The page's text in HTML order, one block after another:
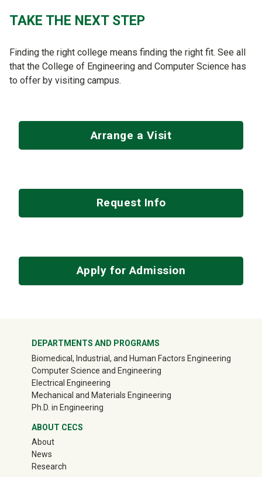
TAKE THE NEXT STEP
Finding the right college means finding the right fit. See all
that the College of Engineering and Computer Science has
to offer by visiting campus.
Arrange a Visit
Request Info
Apply for Admission
Mega Footer
DEPARTMENTS AND PROGRAMS
Biomedical, Industrial, and Human Factors Engineering
Computer Science and Engineering
Electrical Engineering
Mechanical and Materials Engineering
Ph.D. in Engineering
ABOUT CECS
About
News
Research